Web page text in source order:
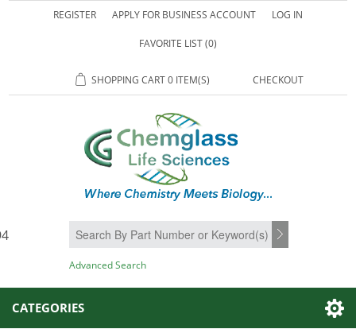
REGISTER APPLY FOR BUSINESS ACCOUNT LOG IN
FAVORITE LIST(0)
SHOPPING CART0 ITEM(S) CHECKOUT
SEARCH
Advanced Search
CATEGORIES